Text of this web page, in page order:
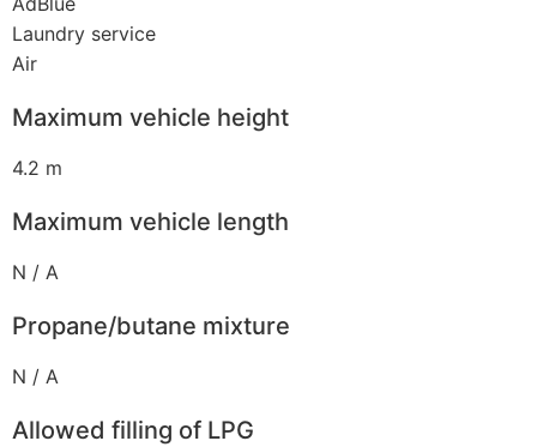
Laundry service
Air
Maximum vehicle height
4.2 m
Maximum vehicle length
N / A
Propane/butane mixture
N / A
Allowed filling of LPG